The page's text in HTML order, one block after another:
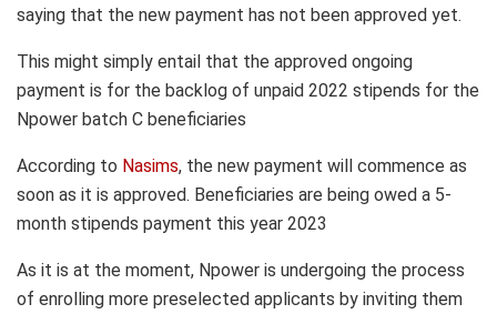
saying that the new payment has not been approved yet.
This might simply entail that the approved ongoing
payment is for the backlog of unpaid 2022 stipends for the
Npower batch C beneficiaries
According to Nasims, the new payment will commence as
soon as it is approved. Beneficiaries are being owed a 5-
month stipends payment this year 2023
As it is at the moment, Npower is undergoing the process
of enrolling more preselected applicants by inviting them